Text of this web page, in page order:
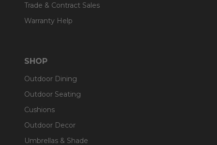
Trade & Contract Sales
Warranty Help
SHOP
Outdoor Dining
Outdoor Seating
Cushions
Outdoor Decor
Umbrellas & Shade